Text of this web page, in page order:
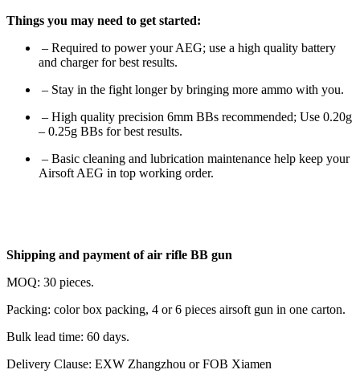
Things you may need to get started:
– Required to power your AEG; use a high quality battery
and charger for best results.
– Stay in the fight longer by bringing more ammo with you.
– High quality precision 6mm BBs recommended; Use 0.20g
– 0.25g BBs for best results.
– Basic cleaning and lubrication maintenance help keep your
Airsoft AEG in top working order.
Shipping and payment of air rifle BB gun
MOQ: 30 pieces.
Packing: color box packing, 4 or 6 pieces airsoft gun in one carton.
Bulk lead time: 60 days.
Delivery Clause: EXW Zhangzhou or FOB Xiamen